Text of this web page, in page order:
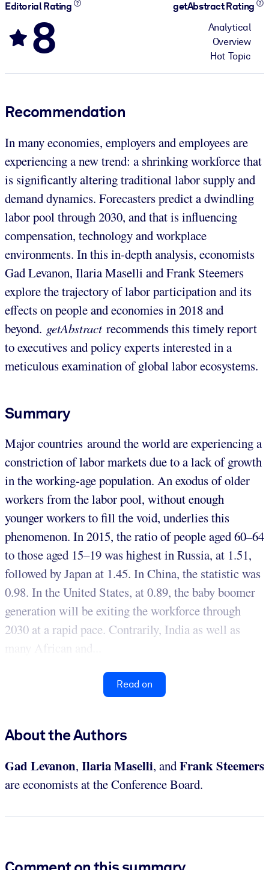
Editorial Rating
8
getAbstract Rating
Analytical
Overview
Hot Topic
Recommendation
In many economies, employers and employees are
experiencing a new trend: a shrinking workforce that
is significantly altering traditional labor supply and
demand dynamics. Forecasters predict a dwindling
labor pool through 2030, and that is influencing
compensation, technology and workplace
environments. In this in-depth analysis, economists
Gad Levanon, Ilaria Maselli and Frank Steemers
explore the trajectory of labor participation and its
effects on people and economies in 2018 and
beyond. getAbstract recommends this timely report
to executives and policy experts interested in a
meticulous examination of global labor ecosystems.
Summary
Major countries around the world are experiencing a
constriction of labor markets due to a lack of growth
in the working-age population. An exodus of older
workers from the labor pool, without enough
younger workers to fill the void, underlies this
phenomenon. In 2015, the ratio of people aged 60–64
to those aged 15–19 was highest in Russia, at 1.51,
followed by Japan at 1.45. In China, the statistic was
0.98. In the United States, at 0.89, the baby boomer
generation will be exiting the workforce through
2030 at a rapid pace. Contrarily, India as well as
many African and...
Read on
About the Authors
Gad Levanon, Ilaria Maselli, andFrank Steemers
are economists at the Conference Board.